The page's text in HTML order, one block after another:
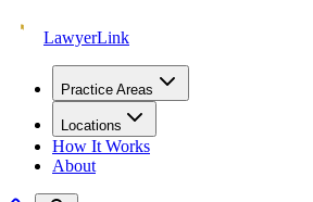
LawyerLink
Practice Areas
Locations
How It Works
About